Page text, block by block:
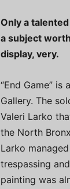
Only a
a subject
display, very.
“End Game”
Gallery. The
Valeri Larko
the North
Larko
trespassing
painting was